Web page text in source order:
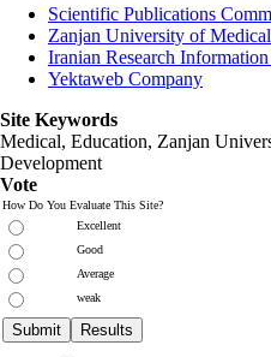
Scientific Publications
Zanjan University of
Iranian Research
Yektaweb Company
Site Keywords
Medical, Education, Zanjan
Development
Vote
How Do You Evaluate This Site?
Excellent
Good
Average
weak